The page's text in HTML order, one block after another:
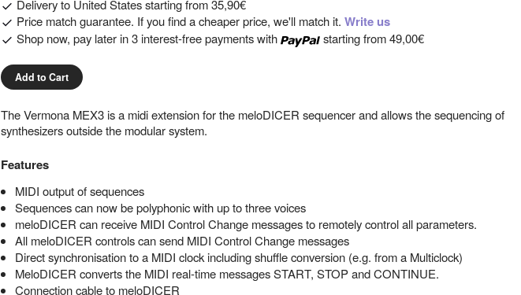
Delivery to United States starting from 35,90€
Price match guarantee. If you find a cheaper price, we'll match it. Write us
Shop now, pay later in 3 interest-free payments with starting from 49,00€
Add to Cart
The Vermona MEX3 is a midi extension for the meloDICER sequencer and allows the sequencing of
synthesizers outside the modular system.
Features
MIDI output of sequences
Sequences can now be polyphonic with up to three voices
meloDICER can receive MIDI Control Change messages to remotely control all parameters.
All meloDICER controls can send MIDI Control Change messages
Direct synchronisation to a MIDI clock including shuffle conversion (e.g. from a Multiclock)
MeloDICER converts the MIDI real-time messages START, STOP and CONTINUE.
Connection cable to meloDICER